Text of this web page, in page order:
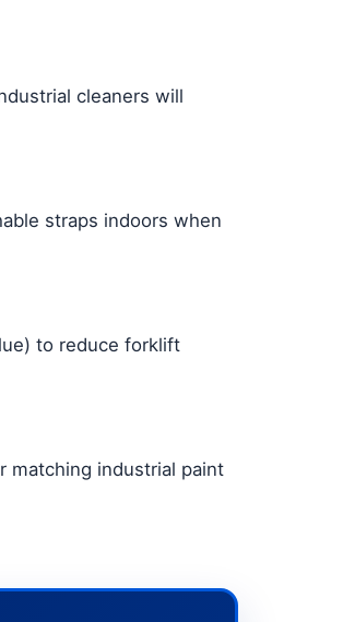
cleaners will
straps indoors when
to reduce forklift
matching industrial paint